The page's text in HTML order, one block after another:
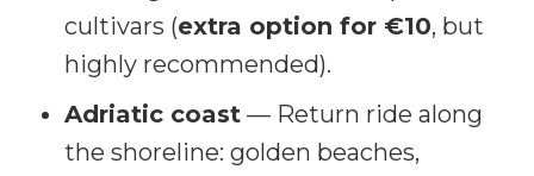
cultivars (extra option for €10, but
highly recommended).
Adriatic coast — Return ride along
the shoreline: golden beaches,